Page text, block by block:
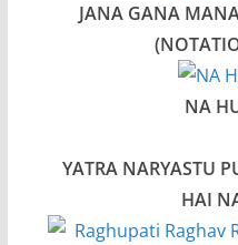
JANA GANA
NA
YATRA NARYASTU
HAI